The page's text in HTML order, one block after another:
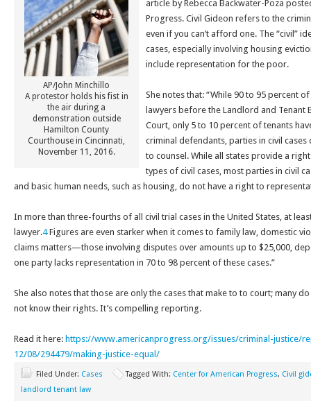
AP/John Minchillo
A protestor holds his fist in
the air during a
demonstration outside
Hamilton County
Courthouse in Cincinnati,
November 11, 2016.
article by Rebecca Backwater-Poza
Progress. Civil Gideon refers to the
even if you can’t afford one. The “civil”
cases, especially involving housing
include representation for the poor.
She notes that: “While 90 to 95 percent
lawyers before the Landlord and Tenant
Court, only 5 to 10 percent of tenants
criminal defendants, parties in civil
to counsel. While all states provide a
types of civil cases, most parties in civil
and basic human needs, such as housing, do not have a right to
In more than three-fourths of all civil trial cases in the United States, at
lawyer.4Figures are even starker when it comes to family law, domestic
claims matters—those involving disputes over amounts up to $25,000,
one party lacks representation in 70 to 98 percent of these cases.”
She also notes that those are only the cases that make to to court; many
not know their rights. It’s compelling reporting.
Read it here: https://www.americanprogress.org/issues/criminal-justice/
12/08/294479/making-justice-equal/
Filed Under: Cases Tagged With: Center for American Progress, Civil
landlord tenant law